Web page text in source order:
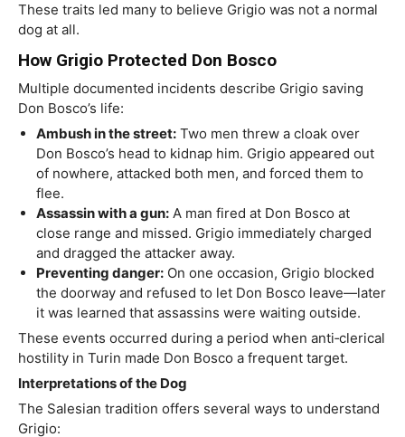
These traits led many to believe Grigio was not a normal
dog at all.
How Grigio Protected Don Bosco
Multiple documented incidents describe Grigio saving
Don Bosco’s life:
Ambush in the street: Two men threw a cloak over
Don Bosco’s head to kidnap him. Grigio appeared out
of nowhere, attacked both men, and forced them to
flee.
Assassin with a gun: A man fired at Don Bosco at
close range and missed. Grigio immediately charged
and dragged the attacker away.
Preventing danger: On one occasion, Grigio blocked
the doorway and refused to let Don Bosco leave—later
it was learned that assassins were waiting outside.
These events occurred during a period when anti‑clerical
hostility in Turin made Don Bosco a frequent target.
Interpretations of the Dog
The Salesian tradition offers several ways to understand
Grigio: